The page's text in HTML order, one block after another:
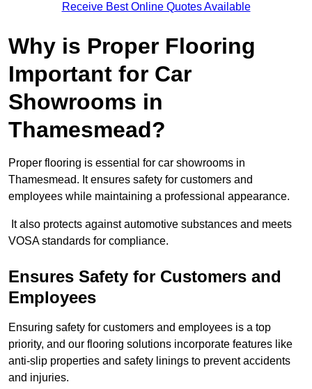
Receive Best Online Quotes Available
Why is Proper Flooring
Important for Car
Showrooms in
Thamesmead?
Proper flooring is essential for car showrooms in
Thamesmead. It ensures safety for customers and
employees while maintaining a professional appearance.
It also protects against automotive substances and meets
VOSA standards for compliance.
Ensures Safety for Customers and
Employees
Ensuring safety for customers and employees is a top
priority, and our flooring solutions incorporate features like
anti-slip properties and safety linings to prevent accidents
and injuries.